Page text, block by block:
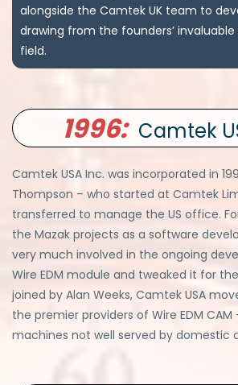
alongside the Camtek UK team to
drawing from the founders’
field.
1996: Camtek
Camtek USA Inc. was incorporated in
Thompson – who started at Camtek
transferred to manage the US office.
the Mazak projects as a software
very much involved in the ongoing
Wire EDM module and tweaked it for
joined by Alan Weeks, Camtek USA
the premier providers of Wire EDM
machines not well served by domestic